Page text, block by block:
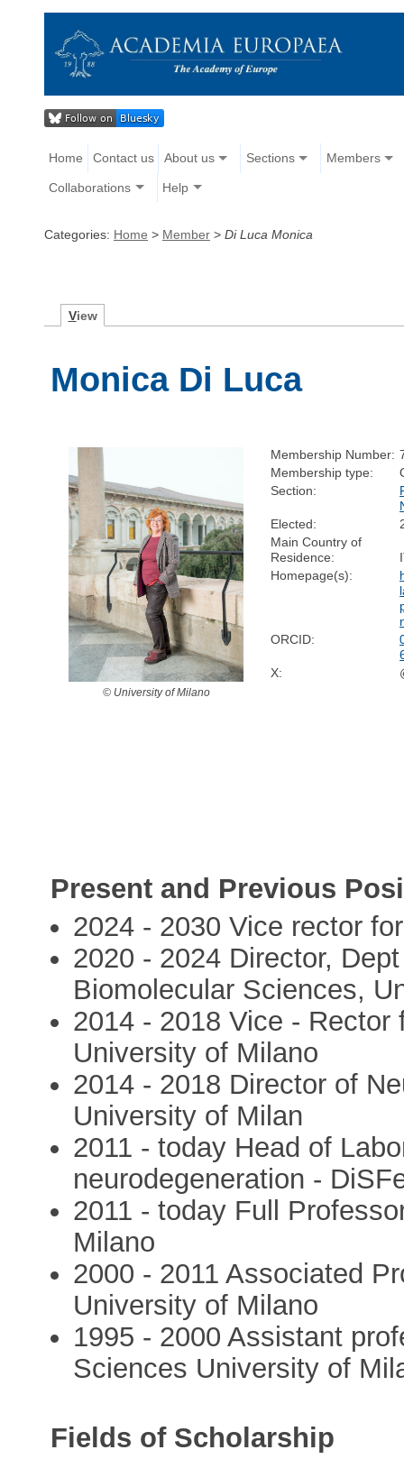
Home Contact us About us Sections Members
Collaborations Help
Categories: Home > Member > Di Luca Monica
View
Monica Di Luca
© University of Milano
Membership Number:
Membership type:
Section:
Elected:
Main Country of
Residence:
Homepage(s):
ORCID:
X:
Present and Previous
2024 - 2030 Vice rector
2020 - 2024 Director,
Biomolecular Sciences,
2014 - 2018 Vice -
University of Milano
2014 - 2018 Director of
University of Milan
2011 - today Head of
neurodegeneration -
2011 - today Full
Milano
2000 - 2011 Associated
University of Milano
1995 - 2000 Assistant
Sciences University of
Fields of Scholarship